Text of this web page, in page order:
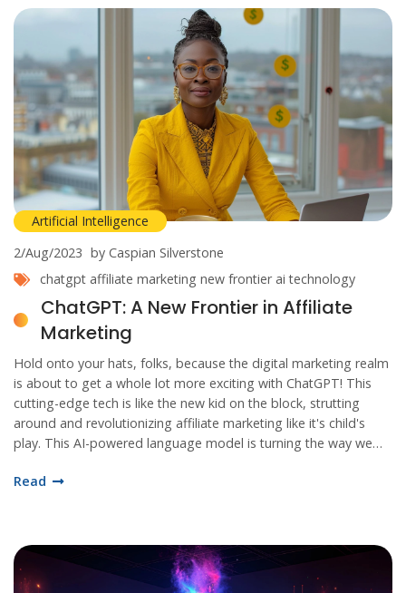
Artificial Intelligence
2/Aug/2023 by Caspian Silverstone
chatgpt affiliate marketing new frontier ai technology
ChatGPT: A New Frontier in Affiliate
Marketing
Hold onto your hats, folks, because the digital marketing realm
is about to get a whole lot more exciting with ChatGPT! This
cutting-edge tech is like the new kid on the block, strutting
around and revolutionizing affiliate marketing like it's child's
play. This AI-powered language model is turning the way we
smoother than a fresh jar of Skippy! We're talking
world of affiliate marketing - ChatGPT, the game-changer
we've all been waiting for!
Read